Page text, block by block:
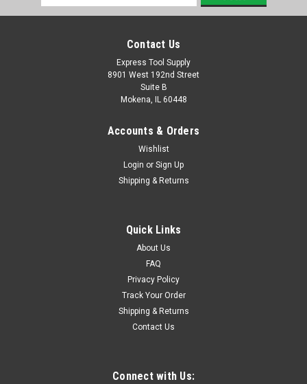
Address
Contact Us
Express Tool Supply
8901 West 192nd Street
Suite B
Mokena, IL 60448
Accounts & Orders
Wishlist
Login or Sign Up
Shipping & Returns
Quick Links
About Us
FAQ
Privacy Policy
Track Your Order
Shipping & Returns
Contact Us
Connect with Us: